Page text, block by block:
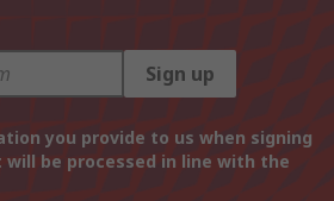
Sign up
you provide to us when signing
be processed in line with the